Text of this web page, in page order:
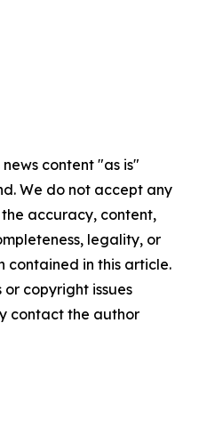
content "as is"
We do not accept any
accuracy, content,
legality, or
contained in this article.
copyright issues
contact the author